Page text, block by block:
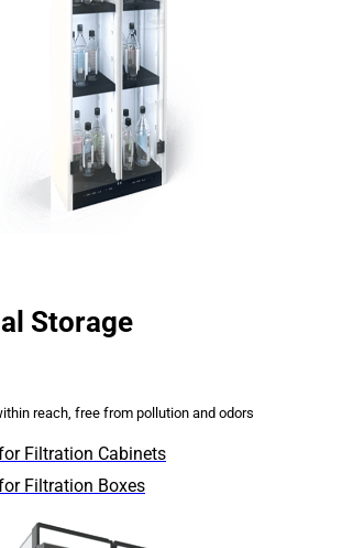
Storage
reach, free from pollution and odors
Filtration Cabinets
Filtration Boxes